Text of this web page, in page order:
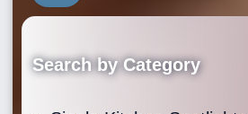
Search by Category